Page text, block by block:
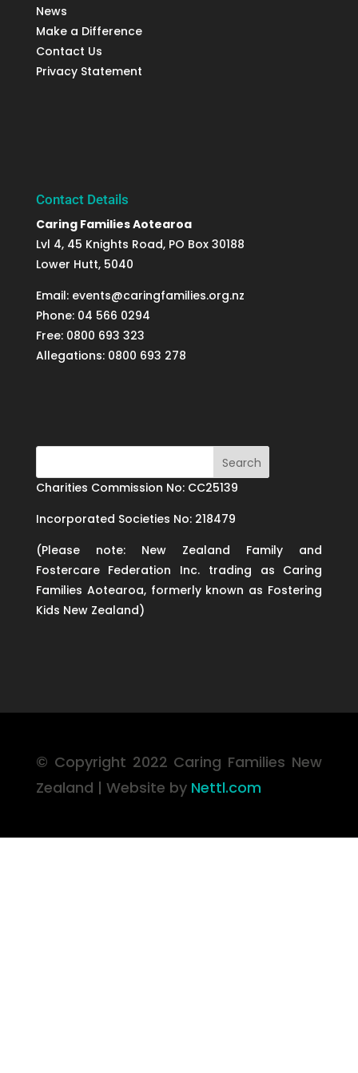
News
Make a Difference
Contact Us
Privacy Statement
Contact Details
Caring Families Aotearoa
Lvl 4, 45 Knights Road, PO Box 30188
Lower Hutt, 5040
Email: events@caringfamilies.org.nz
Phone: 04 566 0294
Free: 0800 693 323
Allegations: 0800 693 278
Charities Commission No: CC25139
Incorporated Societies No: 218479
(Please note: New Zealand Family and
Fostercare Federation Inc. trading as Caring
Families Aotearoa, formerly known as Fostering
Kids New Zealand)
© Copyright 2022 Caring Families New
Zealand | Website by Nettl.com